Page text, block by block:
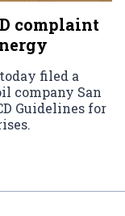
complaint
filed a
company San
Guidelines for